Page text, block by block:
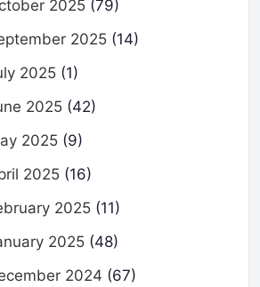
2025 (79)
2025 (14)
2025 (1)
2025 (42)
2025 (9)
2025 (16)
2025 (11)
2025 (48)
2024 (67)